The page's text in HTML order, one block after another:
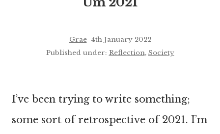
Grae 4th January 2022
Published under: Reflection, Society
I’ve been trying to write something;
some sort of retrospective of 2021. I’m